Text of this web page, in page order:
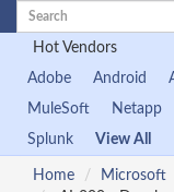
Hot Vendors
Adobe
Android
MuleSoft
Netapp
Splunk
View All
Home Microsoft